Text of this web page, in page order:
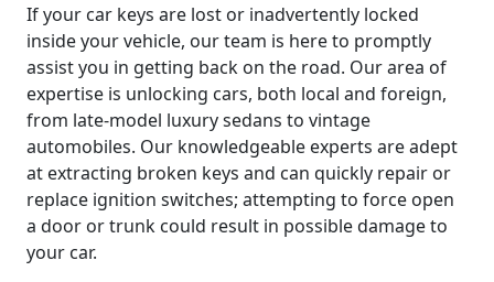
If your car keys are lost or inadvertently locked
inside your vehicle, our team is here to promptly
assist you in getting back on the road. Our area of
expertise is unlocking cars, both local and foreign,
from late-model luxury sedans to vintage
automobiles. Our knowledgeable experts are adept
at extracting broken keys and can quickly repair or
replace ignition switches; attempting to force open
a door or trunk could result in possible damage to
your car.